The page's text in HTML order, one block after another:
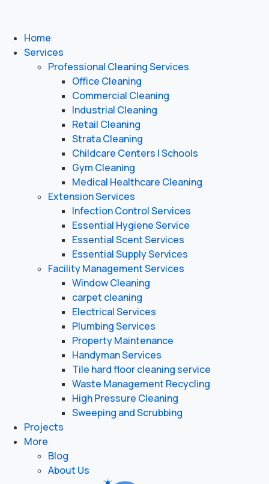
Home
Services
Professional Cleaning Services
Office Cleaning
Commercial Cleaning
Industrial Cleaning
Retail Cleaning
Strata Cleaning
Childcare Centers | Schools
Gym Cleaning
Medical Healthcare Cleaning
Extension Services
Infection Control Services
Essential Hygiene Service
Essential Scent Services
Essential Supply Services
Facility Management Services
Window Cleaning
carpet cleaning
Electrical Services
Plumbing Services
Property Maintenance
Handyman Services
Tile hard floor cleaning service
Waste Management Recycling
High Pressure Cleaning
Sweeping and Scrubbing
Projects
More
Blog
About Us